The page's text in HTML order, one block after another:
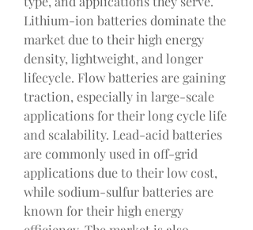
Lithium-ion batteries dominate the
market due to their high energy
density, lightweight, and longer
lifecycle. Flow batteries are gaining
traction, especially in large-scale
applications for their long cycle life
and scalability. Lead-acid batteries
are commonly used in off-grid
applications due to their low cost,
while sodium-sulfur batteries are
known for their high energy